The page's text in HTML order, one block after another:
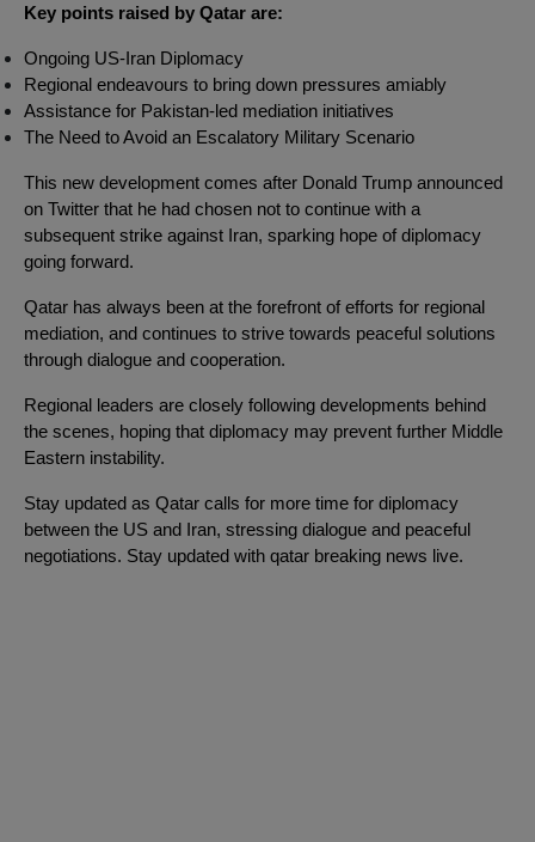
Key points raised by Qatar are:
Ongoing US-Iran Diplomacy
Regional endeavours to bring down pressures amiably
Assistance for Pakistan-led mediation initiatives
The Need to Avoid an Escalatory Military Scenario
This new development comes after Donald Trump announced
on Twitter that he had chosen not to continue with a
subsequent strike against Iran, sparking hope of diplomacy
going forward.
Qatar has always been at the forefront of efforts for regional
mediation, and continues to strive towards peaceful solutions
through dialogue and cooperation.
Regional leaders are closely following developments behind
the scenes, hoping that diplomacy may prevent further Middle
Eastern instability.
Stay updated as Qatar calls for more time for diplomacy
between the US and Iran, stressing dialogue and peaceful
negotiations. Stay updated with qatar breaking news live.